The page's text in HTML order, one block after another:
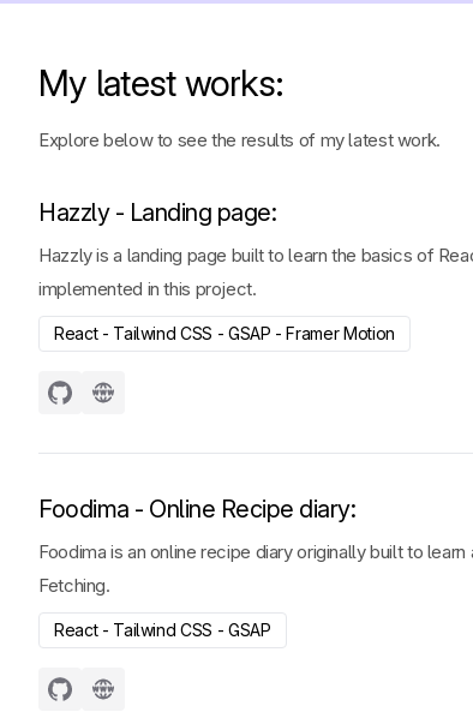
My latest works:
Explore below to see the results of my latest work.
Hazzly - Landing page:
Hazzly is a landing page built to learn the basics of
implemented in this project.
React - Tailwind CSS - GSAP - Framer Motion
Foodima - Online Recipe diary:
Foodima is an online recipe diary originally built to
Fetching.
React - Tailwind CSS - GSAP